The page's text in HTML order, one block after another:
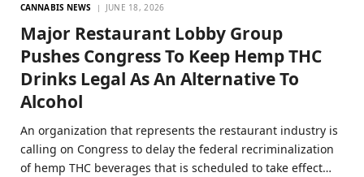
CANNABIS NEWS JUNE 18, 2026
Major Restaurant Lobby Group
Pushes Congress To Keep Hemp THC
Drinks Legal As An Alternative To
Alcohol
An organization that represents the restaurant industry is
calling on Congress to delay the federal recriminalization
of hemp THC beverages that is scheduled to take effect…